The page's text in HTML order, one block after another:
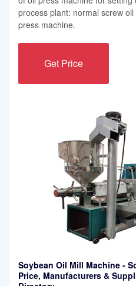
process plant: normal screw
press machine.
Get Price
Soybean Oil Mill Machine -
Price, Manufacturers &